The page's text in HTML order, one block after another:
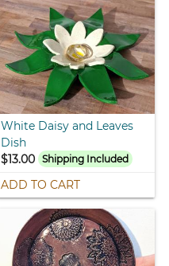
White Daisy and Leaves
Dish
$13.00 Shipping Included
ADD TO CART